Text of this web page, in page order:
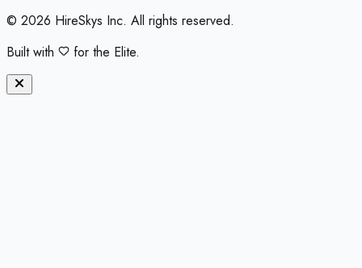
© 2026 HireSkys Inc. All rights reserved.
Built with
for the Elite.